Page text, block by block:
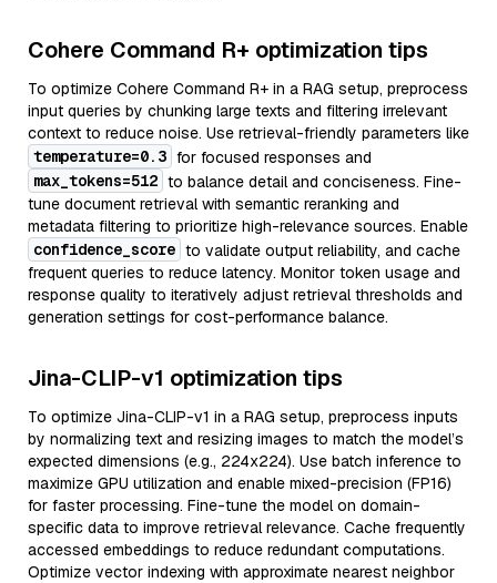
Cohere Command R+ optimization tips
To optimize Cohere Command R+ in a RAG setup, preprocess
input queries by chunking large texts and filtering irrelevant
context to reduce noise. Use retrieval-friendly parameters like
temperature=0.3 for focused responses and
max_tokens=512 to balance detail and conciseness. Fine-
tune document retrieval with semantic reranking and
metadata filtering to prioritize high-relevance sources. Enable
confidence_score to validate output reliability, and cache
frequent queries to reduce latency. Monitor token usage and
response quality to iteratively adjust retrieval thresholds and
generation settings for cost-performance balance.
Jina-CLIP-v1 optimization tips
To optimize Jina-CLIP-v1 in a RAG setup, preprocess inputs
by normalizing text and resizing images to match the model’s
expected dimensions (e.g., 224x224). Use batch inference to
maximize GPU utilization and enable mixed-precision (FP16)
for faster processing. Fine-tune the model on domain-
specific data to improve retrieval relevance. Cache frequently
accessed embeddings to reduce redundant computations.
Optimize vector indexing with approximate nearest neighbor